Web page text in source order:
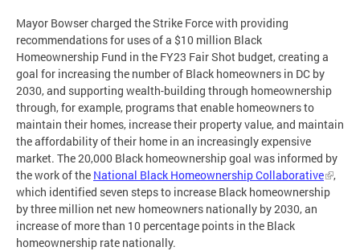
Mayor Bowser charged the Strike Force with providing
recommendations for uses of a $10 million Black
Homeownership Fund in the FY23 Fair Shot budget, creating a
goal for increasing the number of Black homeowners in DC by
2030, and supporting wealth-building through homeownership
through, for example, programs that enable homeowners to
maintain their homes, increase their property value, and maintain
the affordability of their home in an increasingly expensive
market. The 20,000 Black homeownership goal was informed by
the work of the National Black Homeownership Collaborative
,
which identified seven steps to increase Black homeownership
by three million net new homeowners nationally by 2030, an
increase of more than 10 percentage points in the Black
homeownership rate nationally.